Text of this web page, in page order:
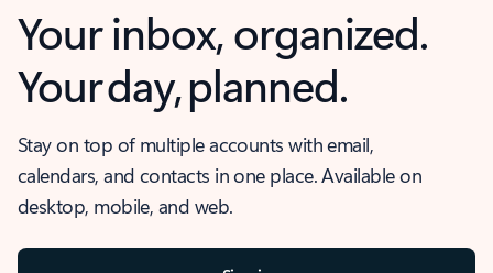
Your inbox, organized.
Your day, planned.
Stay on top of multiple accounts with email,
calendars, and contacts in one place. Available on
desktop, mobile, and web.